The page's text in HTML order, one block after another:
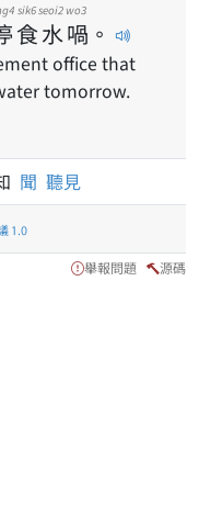
食
sik6
水
seoi2
喎
wo3
。
office that
tomorrow.
聞 聽見
1.0
舉報問題 源碼